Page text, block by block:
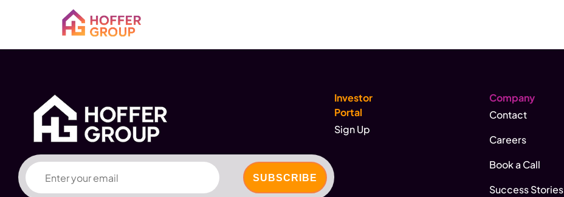
Email
Investor
Portal
Sign Up
Company
Contact
Careers
Book a Call
Success Stories